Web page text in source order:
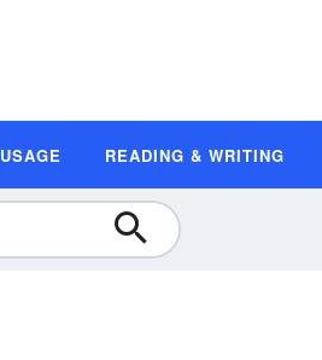
USAGE READING & WRITING